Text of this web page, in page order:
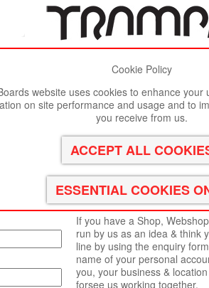
in Google Chrome, Firefox or Safari.
to you as
Thank you for your interest in
TRAMPA BOARDS LTDis
happy to work with & supply
for their own projects.
If you have a Shop,
run by us as an idea & think
line by using the enquiry
name of your personal
you, your business &
forsee us working together.
Cookie Policy
website uses cookies to enhance your
on site performance and usage and to
you receive from us.